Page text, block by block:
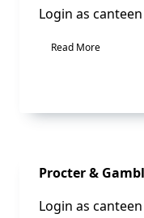
Login as
Read More
Sale!
Procter &
Login as